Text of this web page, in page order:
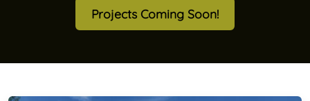
Projects Coming Soon!